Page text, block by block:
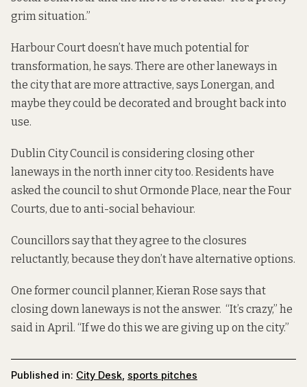
grim situation.”
Harbour Court doesn’t have much potential for
transformation, he says. There are other laneways in
the city that are more attractive, says Lonergan, and
maybe they could be decorated and brought back into
use.
Dublin City Council is considering closing other
laneways in the north inner city too. Residents have
asked the council to shut Ormonde Place, near the Four
Courts, due to anti-social behaviour.
Councillors say that they agree to the closures
reluctantly, because they don’t have alternative options.
One former council planner, Kieran Rose says that
closing down laneways is not the answer. “It’s crazy,” he
said in April. “If we do this we are giving up on the city.”
Published in: City Desk sports pitches